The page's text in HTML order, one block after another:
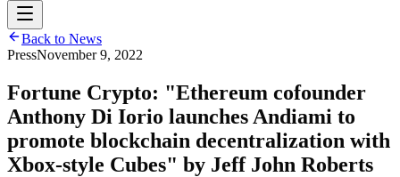
Back to News
PressNovember 9, 2022
Fortune Crypto: "Ethereum cofounder
Anthony Di Iorio launches Andiami to
promote blockchain decentralization with
Xbox-style Cubes" by Jeff John Roberts